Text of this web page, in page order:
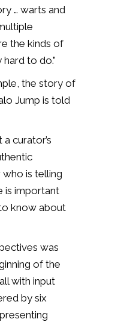
… warts and
the kinds of
to do.”
the story of
Jump is told
curator’s
is telling
is important
know about
was
of the
with input
by six